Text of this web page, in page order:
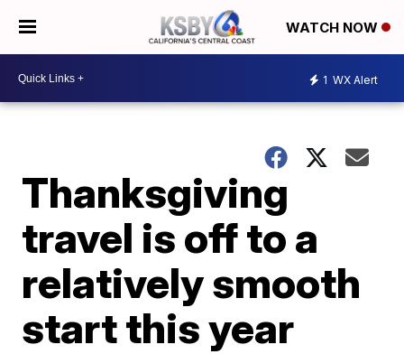
WATCH NOW
1 WX Alert
Thanksgiving
travel is off to a
relatively smooth
start this year